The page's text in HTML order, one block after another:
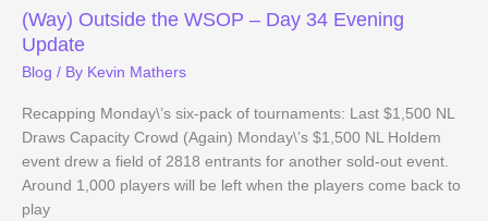
–
Main
Event
Day
6
Evening
Update
(Way) Outside the WSOP – Day 34 Evening
Update
Blog / By Kevin Mathers
Recapping Monday\’s six-pack of tournaments: Last $1,500 NL
Draws Capacity Crowd (Again) Monday\’s $1,500 NL Holdem
event drew a field of 2818 entrants for another sold-out event.
Around 1,000 players will be left when the players come back to
play